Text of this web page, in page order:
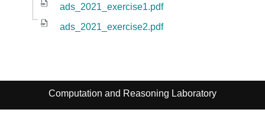
ads_2021_exercise1.pdf
ads_2021_exercise2.pdf
Computation and Reasoning Laboratory